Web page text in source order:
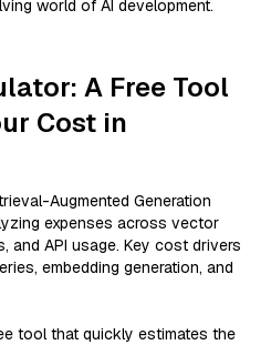
world of AI development.
A Free Tool
Cost in
Augmented Generation
expenses across vector
and API usage. Key cost drivers
embedding generation, and
tool that quickly estimates the